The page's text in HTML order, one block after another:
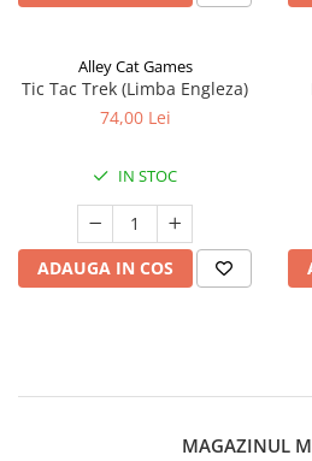
Alley Cat Games
Tic Tac Trek (Limba Engleza)
74,00 Lei
IN STOC
ADAUGA IN COS
MAGAZINUL